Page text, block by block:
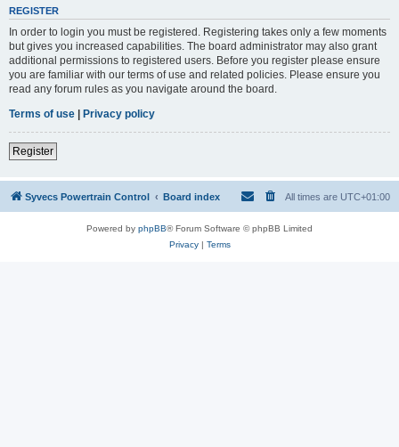
REGISTER
In order to login you must be registered. Registering takes only a few moments
but gives you increased capabilities. The board administrator may also grant
additional permissions to registered users. Before you register please ensure
you are familiar with our terms of use and related policies. Please ensure you
read any forum rules as you navigate around the board.
Terms of use | Privacy policy
Register
Syvecs Powertrain Control Board index All times are UTC+01:00
Powered by phpBB® Forum Software © phpBB Limited
Privacy| Terms